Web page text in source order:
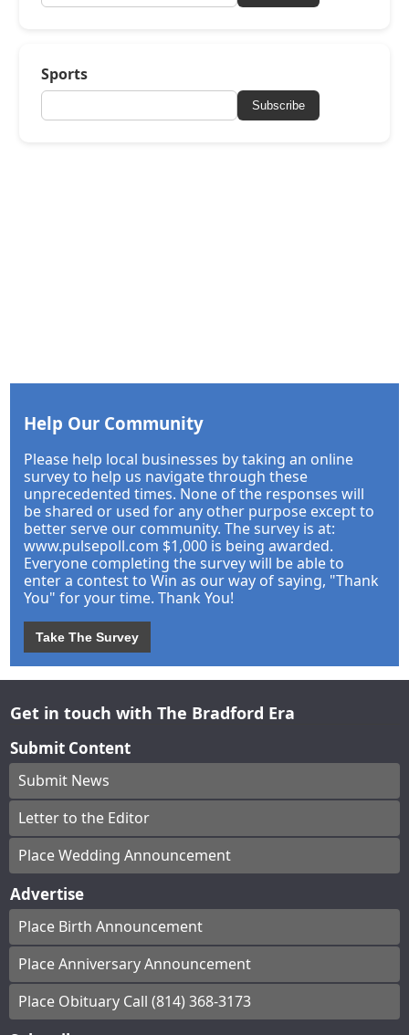
Sports
Subscribe
Help Our Community
Please help local businesses by taking an online
survey to help us navigate through these
unprecedented times. None of the responses will
be shared or used for any other purpose except to
better serve our community. The survey is at:
www.pulsepoll.com $1,000 is being awarded.
Everyone completing the survey will be able to
enter a contest to Win as our way of saying, "Thank
You" for your time. Thank You!
Take The Survey
Get in touch with The Bradford Era
Submit Content
Submit News
Letter to the Editor
Place Wedding Announcement
Advertise
Place Birth Announcement
Place Anniversary Announcement
Place Obituary Call (814) 368-3173